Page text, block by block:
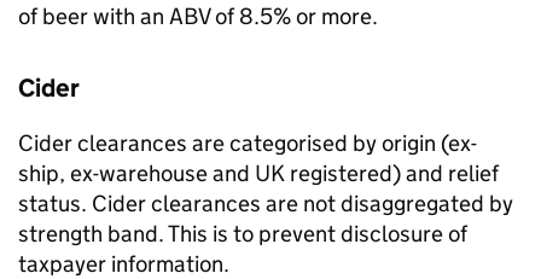
of beer with an ABVof 8.5% or more.
Cider
Cider clearances are categorised by origin (ex-
ship, ex-warehouse and UK registered) and relief
status. Cider clearances are not disaggregated by
strength band. This is to prevent disclosure of
taxpayer information.